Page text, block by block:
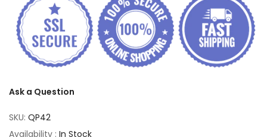
Ask a Question
SKU: QP42
Availability : In Stock